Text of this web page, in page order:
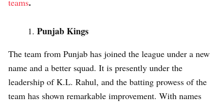
teams
Punjab Kings
The team from Punjab has joined the league under a new
name and a better squad. It is presently under the
leadership of K.L. Rahul, and the batting prowess of the
team has shown remarkable improvement. With names